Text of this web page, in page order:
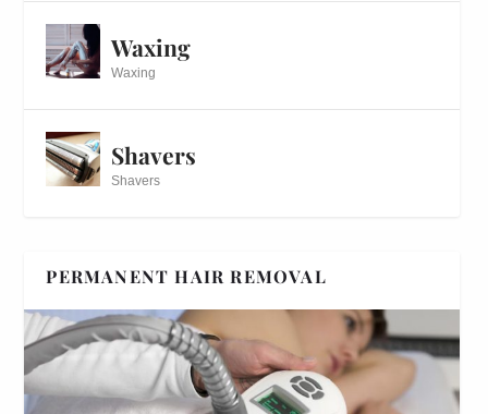
Waxing
Waxing
Shavers
Shavers
PERMANENT HAIR REMOVAL